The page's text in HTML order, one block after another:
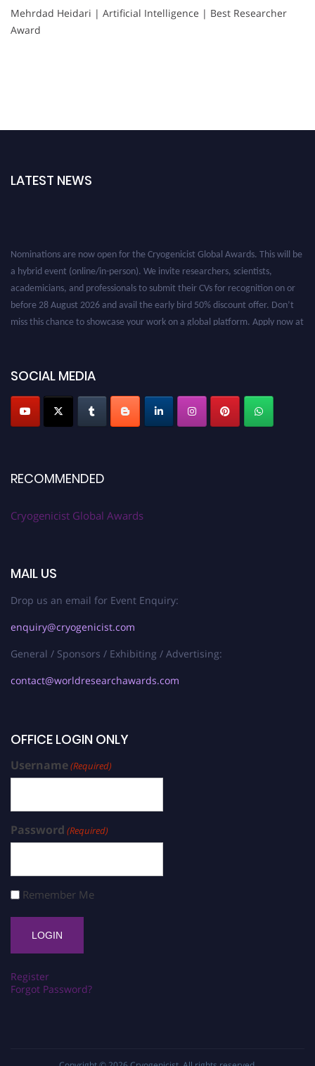
Mehrdad Heidari | Artificial Intelligence | Best Researcher
Award
LATEST NEWS
Nominations are now open for the Cryogenicist Global Awards. This will be
a hybrid event (online/in-person). We invite researchers, scientists,
academicians, and professionals to submit their CVs for recognition on or
before 28 August 2026 and avail the early bird 50% discount offer. Don’t
miss this chance to showcase your work on a global platform. Apply now at
SOCIAL MEDIA
RECOMMENDED
Cryogenicist Global Awards
MAIL US
Drop us an email for Event Enquiry:
enquiry@cryogenicist.com
General / Sponsors / Exhibiting / Advertising:
contact@worldresearchawards.com
OFFICE LOGIN ONLY
Username(Required)
Password (Required)
Remember Me
Register
Forgot Password?